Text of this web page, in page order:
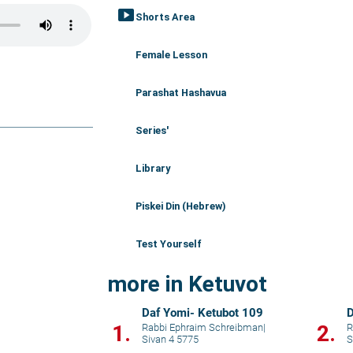
smart_display Shorts Area
Female Lesson
Parashat Hashavua
Series'
Library
Piskei Din (Hebrew)
Test Yourself
more in Ketuvot
1.
Daf Yomi- Ketubot 109
Rabbi Ephraim Schreibman|
Sivan 4 5775
2.